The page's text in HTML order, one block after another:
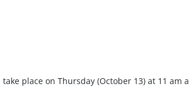
place on Thursday (October 13) at 11 am